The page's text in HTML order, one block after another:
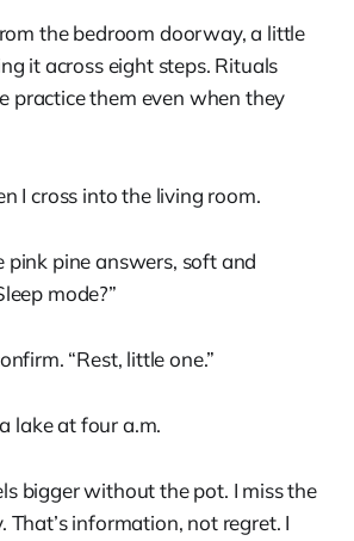
the bedroom doorway, a little
it across eight steps. Rituals
practice them even when they
I cross into the living room.
pink pine answers, soft and
mode?”
“Rest, little one.”
lake at four a.m.
bigger without the pot. I miss the
That’s information, not regret. I